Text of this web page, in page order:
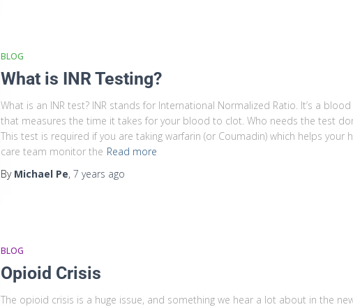
BLOG
What is INR Testing?
What is an INR test? INR stands for International Normalized Ratio. It’s a
that measures the time it takes for your blood to clot. Who needs the test
This test is required if you are taking warfarin (or Coumadin) which helps your
care team monitor the Read more
By Michael Pe, 7 years ago
BLOG
Opioid Crisis
The opioid crisis is a huge issue, and something we hear a lot about in the